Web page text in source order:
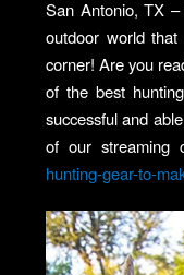
San Antonio, TX
outdoor world
corner! Are you
of the best
successful and
of our streaming
hunting-gear-to-